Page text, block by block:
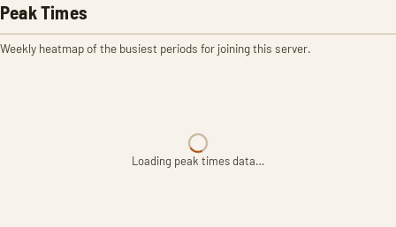
Peak Times
Weekly heatmap of the busiest periods for joining this server.
Loading peak times data…